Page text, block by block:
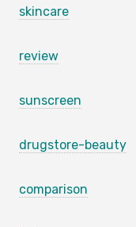
skincare
review
sunscreen
drugstore-beauty
comparison